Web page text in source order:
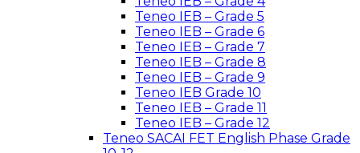
Teneo IEB – Grade 5
Teneo IEB – Grade 6
Teneo IEB – Grade 7
Teneo IEB – Grade 8
Teneo IEB – Grade 9
Teneo IEB Grade 10
Teneo IEB – Grade 11
Teneo IEB – Grade 12
Teneo SACAI FET English Phase Grade